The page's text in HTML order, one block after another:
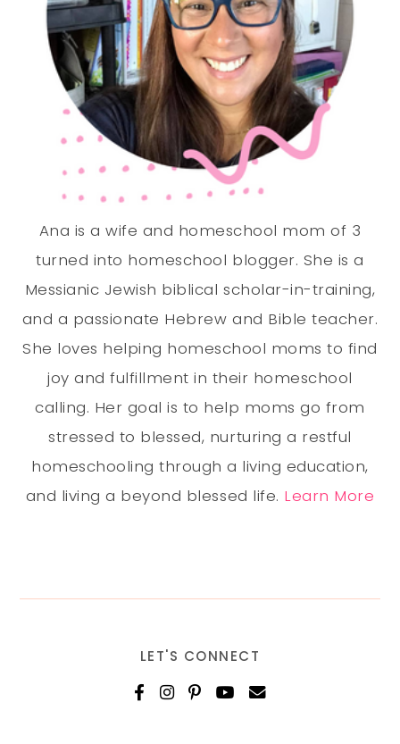
Ana is a wife and homeschool mom of 3
turned into homeschool blogger. She is a
Messianic Jewish biblical scholar-in-training,
and a passionate Hebrew and Bible teacher.
She loves helping homeschool moms to find
joy and fulfillment in their homeschool
calling. Her goal is to help moms go from
stressed to blessed, nurturing a restful
homeschooling through a living education,
and living a beyond blessed life. Learn More
LET'S CONNECT